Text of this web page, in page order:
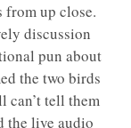
from up close.
discussion
pun about
the two birds
can’t tell them
the live audio